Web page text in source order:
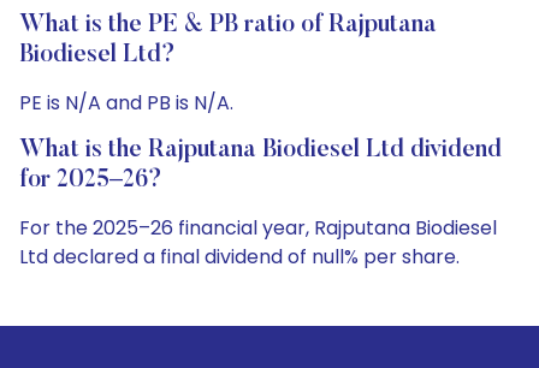
What is the PE & PB ratio of Rajputana
Biodiesel Ltd?
PE is N/A and PB is N/A.
What is the Rajputana Biodiesel Ltd dividend
for 2025–26?
For the 2025–26 financial year, Rajputana Biodiesel
Ltd declared a final dividend of null% per share.